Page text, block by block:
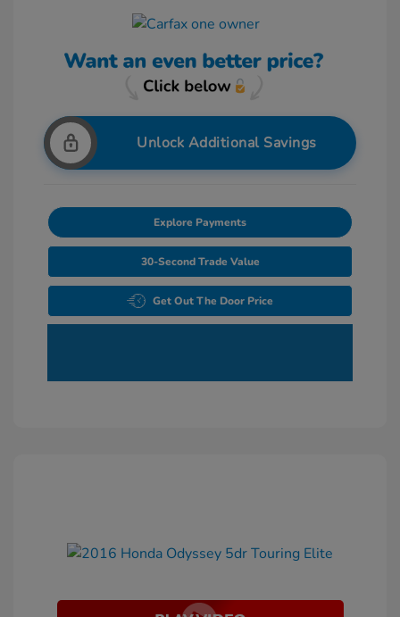
Unlock Additional Savings
Explore Payments
30-Second Trade Value
Get Out The Door Price